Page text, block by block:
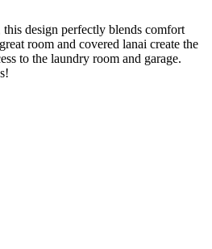
design perfectly blends comfort
room and covered lanai create the
to the laundry room and garage.